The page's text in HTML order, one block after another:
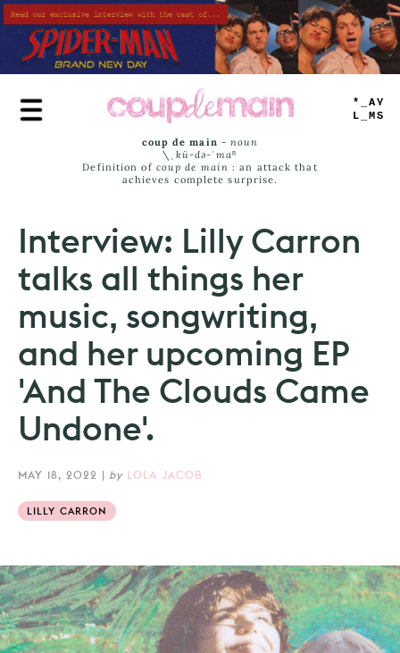
Skip
to
main
content
TRUE
JAMS
coup de main -noun
\ˌ kü-də-ˈmaⁿ
Definition of coup de main : an attack that
achieves complete surprise.
Interview: Lilly Carron
talks all things her
music, songwriting,
and her upcoming EP
'And The Clouds Came
Undone'.
MAY 18, 2022 | by LOLA JACOB
LILLY CARRON